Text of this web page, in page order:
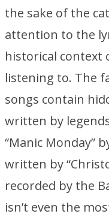
the sake of the
attention to the
historical context
listening to. The
songs contain
written by
“Manic Monday”
written by
recorded by the
isn’t even the